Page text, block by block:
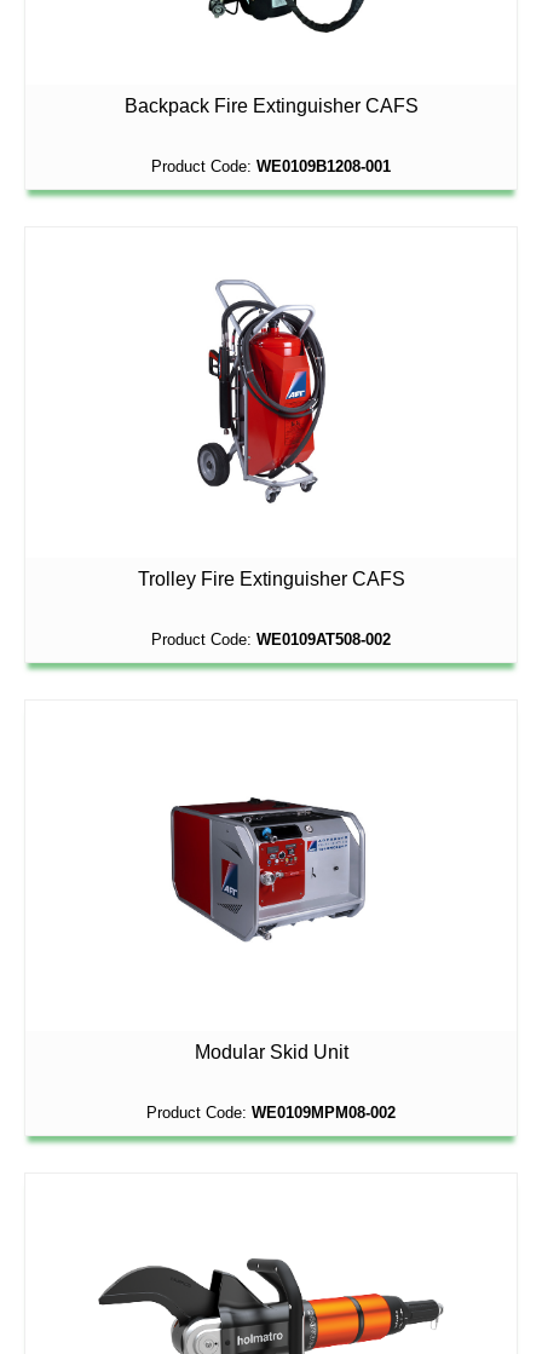
Backpack Fire Extinguisher CAFS
Product Code: WE0109B1208-001
Trolley Fire Extinguisher CAFS
Product Code: WE0109AT508-002
Modular Skid Unit
Product Code: WE0109MPM08-002